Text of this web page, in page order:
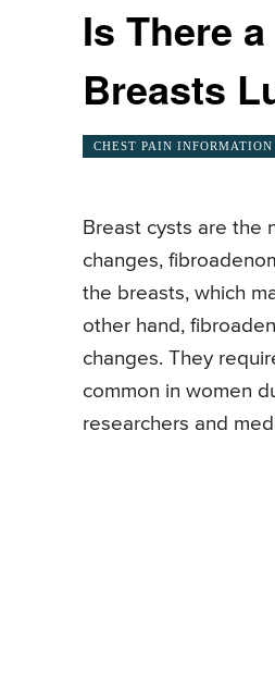
Is There
Breasts
CHEST PAIN INFORMATION
Breast cysts are the
changes,
the breasts, which
other hand,
changes. They
common in women
researchers and